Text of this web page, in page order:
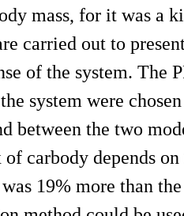
mass, for it was a
carried out to
of the system.
system were
between the two
carbody depends
19% more than